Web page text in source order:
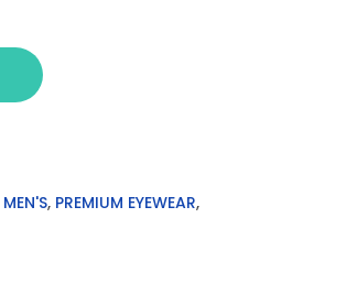
MEN'S, PREMIUM EYEWEAR,